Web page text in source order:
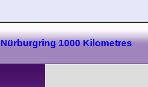
Nürburgring 1000 Kilometres